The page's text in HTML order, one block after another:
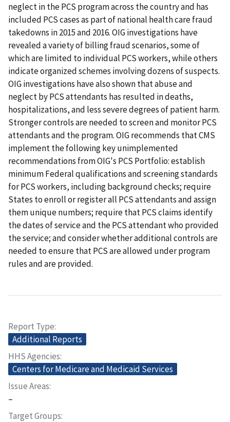
neglect in the PCS program across the country and has
included PCS cases as part of national health care fraud
takedowns in 2015 and 2016. OIG investigations have
revealed a variety of billing fraud scenarios, some of
which are limited to individual PCS workers, while others
indicate organized schemes involving dozens of suspects.
OIG investigations have also shown that abuse and
neglect by PCS attendants has resulted in deaths,
hospitalizations, and less severe degrees of patient harm.
Stronger controls are needed to screen and monitor PCS
attendants and the program. OIG recommends that CMS
implement the following key unimplemented
recommendations from OIG's PCS Portfolio: establish
minimum Federal qualifications and screening standards
for PCS workers, including background checks; require
States to enroll or register all PCS attendants and assign
them unique numbers; require that PCS claims identify
the dates of service and the PCS attendant who provided
the service; and consider whether additional controls are
needed to ensure that PCS are allowed under program
rules and are provided.
Report Type
Additional Reports
HHS Agencies
Centers for Medicare and Medicaid Services
Issue Areas
–
Target Groups